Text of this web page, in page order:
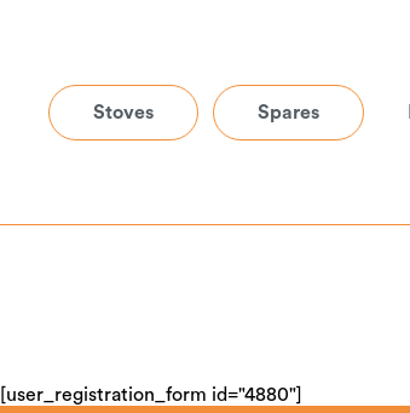
Stoves Spares
[user_registration_form id="4880"]